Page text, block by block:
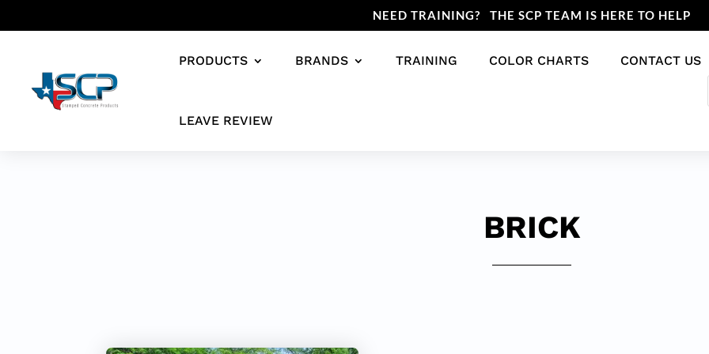
NEED TRAINING? THE SCP TEAM IS HERE TO HELP
PRODUCTS BRANDS TRAINING COLOR CHARTS CONTACT US
LEAVE REVIEW
BRICK